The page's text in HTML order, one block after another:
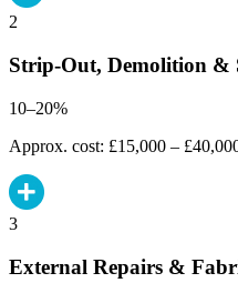
2
Strip-Out, Demolition &
10–20%
Approx. cost: £15,000 –
3
External Repairs &